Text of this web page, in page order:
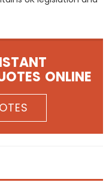
ONLINE